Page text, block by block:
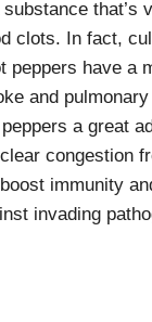
that’s
clots. In fact,
peppers have a
and
a great
congestion
immunity
invading